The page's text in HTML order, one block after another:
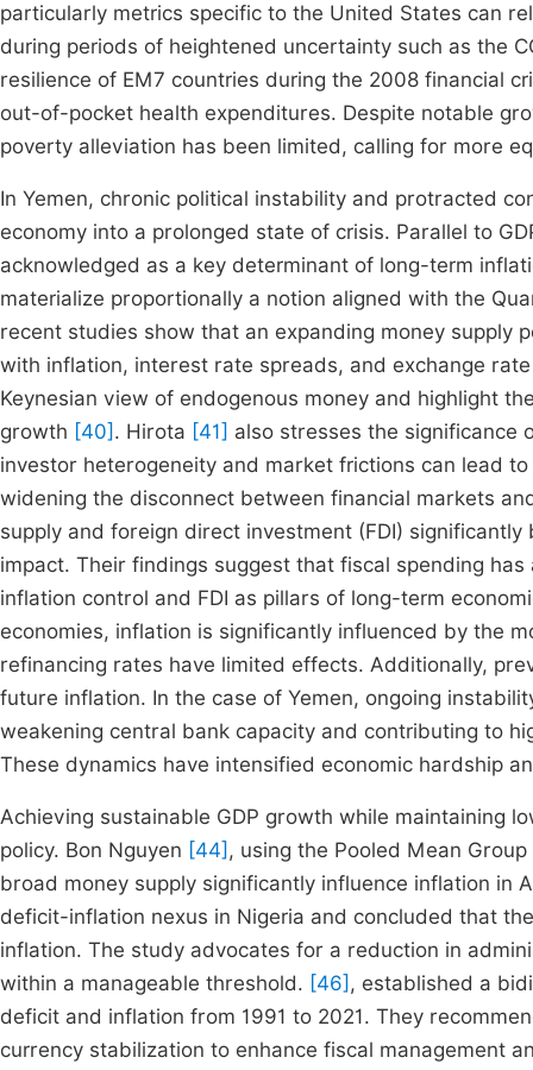
particularly metrics specific to the United States can
during periods of heightened uncertainty such as the
resilience of EM7 countries during the 2008 financial
out-of-pocket health expenditures. Despite notable
poverty alleviation has been limited, calling for more
In Yemen, chronic political instability and protracted
economy into a prolonged state of crisis. Parallel to
acknowledged as a key determinant of long-term
materialize proportionally a notion aligned with the
recent studies show that an expanding money supply
with inflation, interest rate spreads, and exchange
Keynesian view of endogenous money and highlight
growth [40] . Hirota [41] also stresses the significance
investor heterogeneity and market frictions can lead
widening the disconnect between financial markets
supply and foreign direct investment (FDI)
impact. Their findings suggest that fiscal spending
inflation control and FDI as pillars of long-term
economies, inflation is significantly influenced by the
refinancing rates have limited effects. Additionally,
future inflation. In the case of Yemen, ongoing
weakening central bank capacity and contributing to
These dynamics have intensified economic hardship
Achieving sustainable GDP growth while maintaining
policy. Bon Nguyen [44] , using the Pooled Mean
broad money supply significantly influence inflation in
deficit-inflation nexus in Nigeria and concluded that
inflation. The study advocates for a reduction in
within a manageable threshold. [46] , established a
deficit and inflation from 1991 to 2021. They
currency stabilization to enhance fiscal management